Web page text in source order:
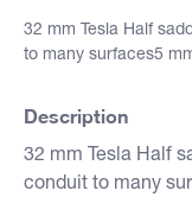
32 mm Tesla Half
to many surfaces5
Description
32 mm Tesla Half
conduit to many